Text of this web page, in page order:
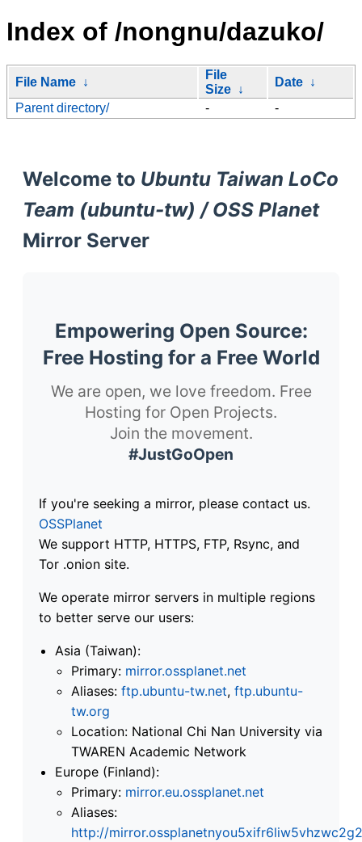
Index of /nongnu/dazuko/
File Name ↓
File
Size ↓
Date ↓
Parent directory/
- -
Welcome to Ubuntu Taiwan LoCo
Team (ubuntu-tw) / OSS Planet
Mirror Server
Empowering Open Source:
Free Hosting for a Free World
We are open, we love freedom. Free
Hosting for Open Projects.
Join the movement.
#JustGoOpen
If you're seeking a mirror, please contact us.
OSSPlanet
We support HTTP, HTTPS, FTP, Rsync, and
Tor .onion site.
We operate mirror servers in multiple regions
to better serve our users:
Asia (Taiwan):
Primary: mirror.ossplanet.net
Aliases: ftp.ubuntu-tw.net, ftp.ubuntu-
tw.org
Location: National Chi Nan University via
TWAREN Academic Network
Europe (Finland):
Primary: mirror.eu.ossplanet.net
Aliases:
http://